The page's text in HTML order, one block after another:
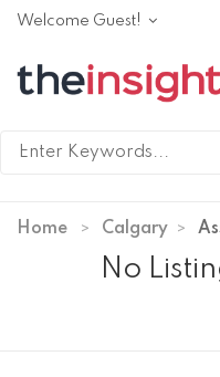
Welcome Guest!
Home Calgary
No